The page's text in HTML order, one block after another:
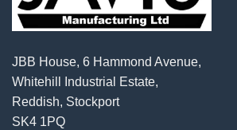
JBB House, 6 Hammond Avenue,
Whitehill Industrial Estate,
Reddish, Stockport
SK4 1PQ